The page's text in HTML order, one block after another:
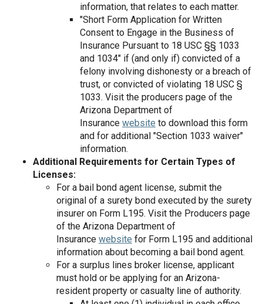
information, that relates to each matter.
"Short Form Application for Written
Consent to Engage in the Business of
Insurance Pursuant to 18 USC §§ 1033
and 1034" if (and only if) convicted of a
felony involving dishonesty or a breach of
trust, or convicted of violating 18 USC §
1033. Visit the producers page of the
Arizona Department of
Insurance website to download this form
and for additional "Section 1033 waiver"
information.
Additional Requirements for Certain Types of
Licenses:
For a bail bond agent license, submit the
original of a surety bond executed by the surety
insurer on Form L­195. Visit the Producers page
of the Arizona Department of
Insurance website for Form L­195 and additional
information about becoming a bail bond agent.
For a surplus lines broker license, applicant
must hold or be applying for an Arizona-
resident property or casualty line of authority.